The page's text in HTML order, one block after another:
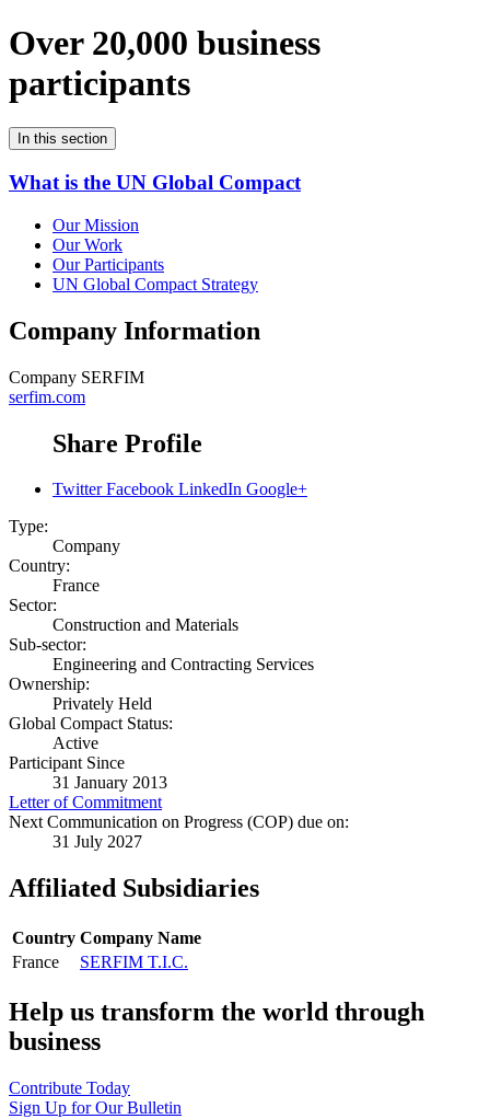
Over 20,000 business
participants
In this section
What is the UN Global Compact
Our Mission
Our Work
Our Participants
UN Global Compact Strategy
Company Information
Company SERFIM
serfim.com
Share Profile
Twitter Facebook LinkedIn Google+
Type:
Company
Country:
France
Sector:
Construction and Materials
Sub-sector:
Engineering and Contracting Services
Ownership:
Privately Held
Global Compact Status:
Active
Participant Since
31 January 2013
Letter of Commitment
Next Communication on Progress (COP) due on:
31 July 2027
Affiliated Subsidiaries
Country Company Name
France
SERFIM T.I.C.
Help us transform the world through
business
Contribute Today
Sign Up for Our Bulletin